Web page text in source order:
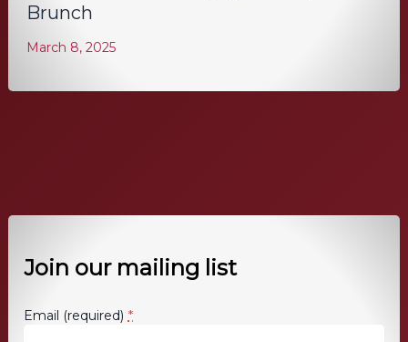
Brunch
March 8, 2025
Join our mailing list
Email (required)*